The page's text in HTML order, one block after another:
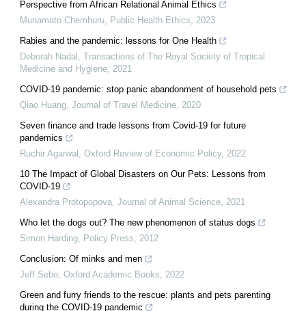
Perspective from African Relational Animal Ethics
Munamato Chemhuru, Public Health Ethics, 2023
Rabies and the pandemic: lessons for One Health
Deborah Nadal , Transactions of The Royal Society of Tropical
Medicine and Hygiene, 2021
COVID-19 pandemic: stop panic abandonment of household pets
Qiao Huang, Journal of Travel Medicine, 2020
Seven finance and trade lessons from Covid-19 for future
pandemics
Ruchir Agarwal , Oxford Review of Economic Policy, 2022
10 The Impact of Global Disasters on Our Pets: Lessons from
COVID-19
Alexandra Protopopova, Journal of Animal Science, 2021
Who let the dogs out? The new phenomenon of status dogs
Simon Harding, Policy Press, 2012
Conclusion: Of minks and men
Jeff Sebo, Oxford Academic Books, 2022
Green and furry friends to the rescue: plants and pets parenting
during the COVID-19 pandemic